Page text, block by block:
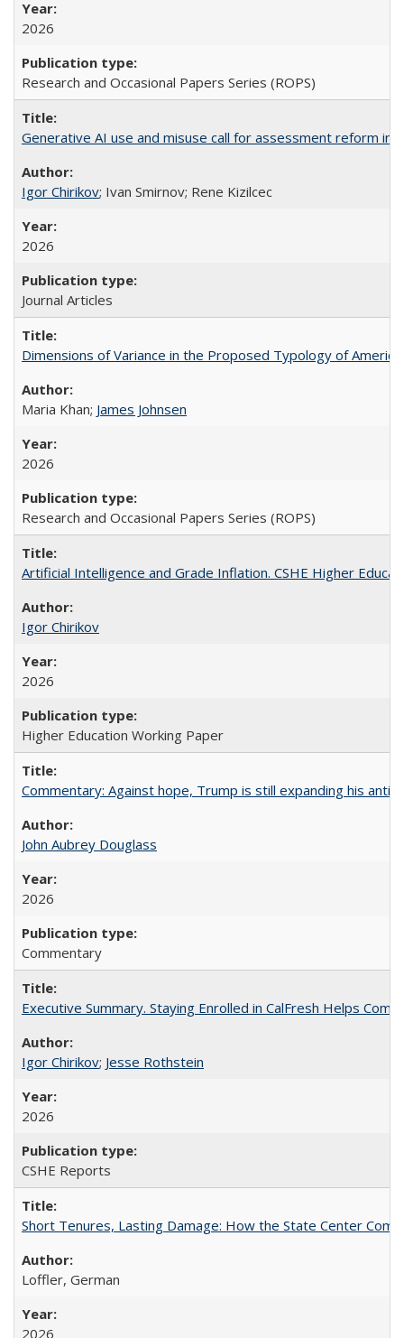
2026
Research and Occasional Papers Series (ROPS)
Generative AI use and misuse call for assessment reform in
Igor Chirikov; Ivan Smirnov; Rene Kizilcec
2026
Journal Articles
Dimensions of Variance in the Proposed Typology of
Maria Khan; James Johnsen
2026
Research and Occasional Papers Series (ROPS)
Artificial Intelligence and Grade Inflation. CSHE Higher
Igor Chirikov
2026
Higher Education Working Paper
Commentary: Against hope, Trump is still expanding his anti-
John Aubrey Douglass
2026
Commentary
Executive Summary. Staying Enrolled in CalFresh Helps
Igor Chirikov; Jesse Rothstein
2026
CSHE Reports
Short Tenures, Lasting Damage: How the State Center
Loffler, German
2026